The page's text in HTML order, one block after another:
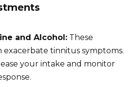
and Alcohol: These
exacerbate tinnitus symptoms.
your intake and monitor